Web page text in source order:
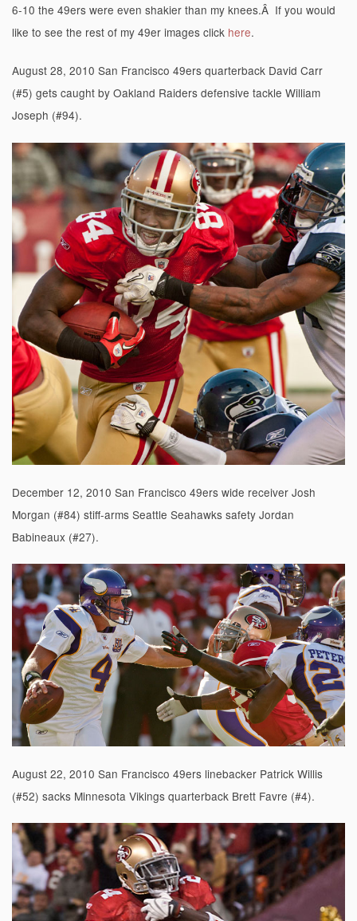
6-10 the 49ers were even shakier than my knees.Â If you would
like to see the rest of my 49er images click here.
August 28, 2010 San Francisco 49ers quarterback David Carr
(#5) gets caught by Oakland Raiders defensive tackle William
Joseph (#94).
December 12, 2010 San Francisco 49ers wide receiver Josh
Morgan (#84) stiff-arms Seattle Seahawks safety Jordan
Babineaux (#27).
August 22, 2010 San Francisco 49ers linebacker Patrick Willis
(#52) sacks Minnesota Vikings quarterback Brett Favre (#4).